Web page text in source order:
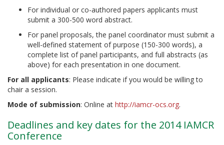
For individual or co-authored papers applicants must
submit a 300-500 word abstract.
For panel proposals, the panel coordinator must submit a
well-defined statement of purpose (150-300 words), a
complete list of panel participants, and full abstracts (as
above) for each presentation in one document.
For all applicants: Please indicate if you would be willing to
chair a session.
Mode of submission: Online at http://iamcr-ocs.org.
Deadlines and key dates for the 2014 IAMCR
Conference